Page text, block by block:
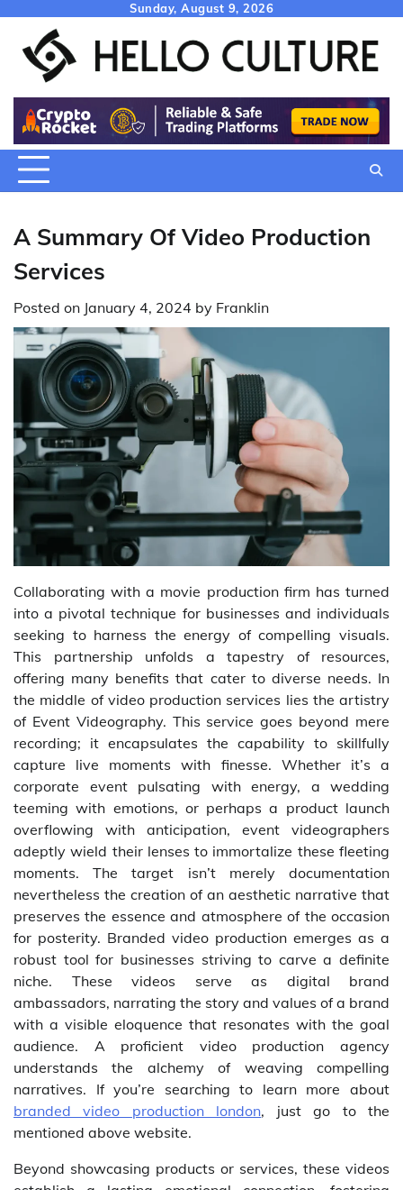
content
Sunday, August 9, 2026
A Summary Of Video Production
Services
Posted on January 4, 2024 by Franklin
Collaborating with a movie production firm has turned
into a pivotal technique for businesses and individuals
seeking to harness the energy of compelling visuals.
This partnership unfolds a tapestry of resources,
offering many benefits that cater to diverse needs. In
the middle of video production services lies the artistry
of Event Videography. This service goes beyond mere
recording; it encapsulates the capability to skillfully
capture live moments with finesse. Whether it’s a
corporate event pulsating with energy, a wedding
teeming with emotions, or perhaps a product launch
overflowing with anticipation, event videographers
adeptly wield their lenses to immortalize these fleeting
moments. The target isn’t merely documentation
nevertheless the creation of an aesthetic narrative that
preserves the essence and atmosphere of the occasion
for posterity. Branded video production emerges as a
robust tool for businesses striving to carve a definite
niche. These videos serve as digital brand
ambassadors, narrating the story and values of a brand
with a visible eloquence that resonates with the goal
audience. A proficient video production agency
understands the alchemy of weaving compelling
narratives. If you’re searching to learn more about
branded video production london, just go to the
mentioned above website.
Beyond showcasing products or services, these videos